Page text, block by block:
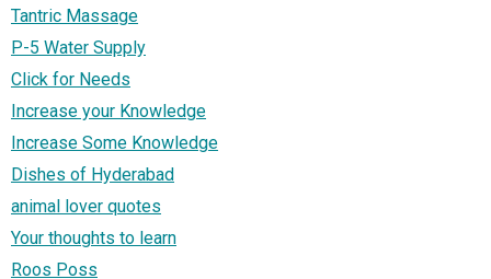
Tantric Massage
P-5 Water Supply
Click for Needs
Increase your Knowledge
Increase Some Knowledge
Dishes of Hyderabad
animal lover quotes
Your thoughts to learn
Roos Poss